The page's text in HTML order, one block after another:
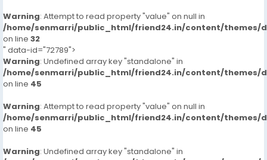
Warning: Attempt to read property "value" on null in
/home/senmarri/public_html/friend24.in/content/themes/
on line 32
" data-id="72789">
Warning: Undefined array key "standalone" in
/home/senmarri/public_html/friend24.in/content/themes/
on line 45
Warning: Attempt to read property "value" on null in
/home/senmarri/public_html/friend24.in/content/themes/
on line 45
Warning: Undefined array key "standalone" in